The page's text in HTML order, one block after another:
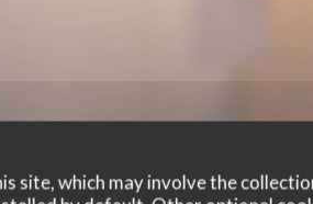
site, which may involve the